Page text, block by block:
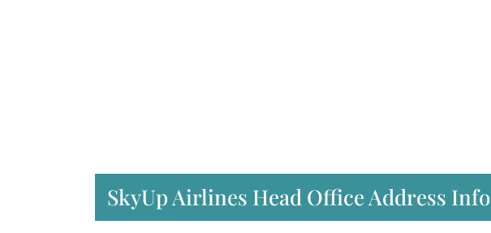
SkyUp Airlines Head Office Address Info